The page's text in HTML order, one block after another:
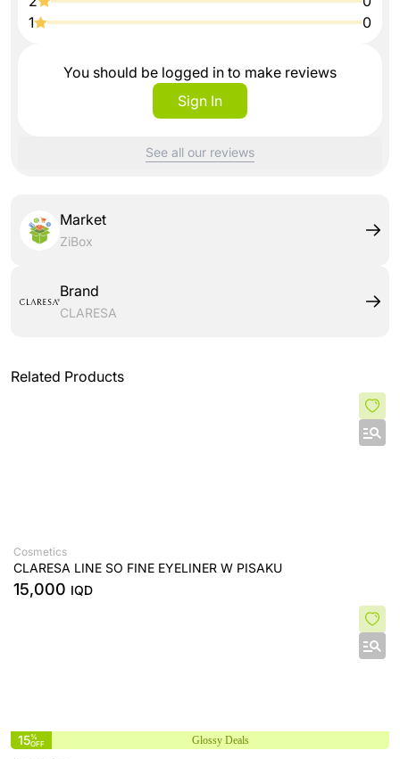
1
0
You should be logged in to make reviews
Sign In
See all our reviews
Market
ZiBox
Brand
CLARESA
Related Products
Cosmetics
CLARESA LINE SO FINE EYELINER W PISAKU
15,000 IQD
15%
OFF
Glossy Deals